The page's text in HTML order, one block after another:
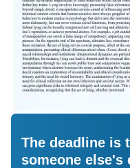
The deadline is
someone else's